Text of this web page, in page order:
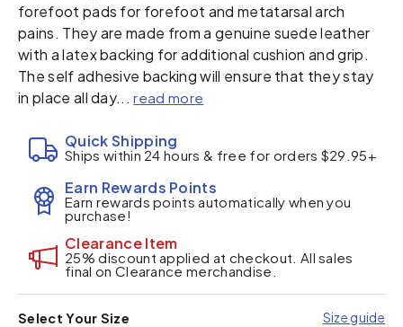
forefoot pads for forefoot and metatarsal arch
pains. They are made from a genuine suede leather
with a latex backing for additional cushion and grip.
The self adhesive backing will ensure that they stay
in place all day...read more
Quick Shipping
Ships within 24 hours & free for orders $29.95+
Earn Rewards Points
Earn rewards points automatically when you
purchase!
Clearance Item
25% discount applied at checkout. All sales
final on Clearance merchandise.
Select Your Size Size guide